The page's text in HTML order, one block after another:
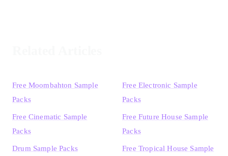
Free Moombahton Sample
Packs
Free Cinematic Sample
Packs
Drum Sample Packs
Free Electronic Sample
Packs
Free Future House Sample
Packs
Free Tropical House Sample